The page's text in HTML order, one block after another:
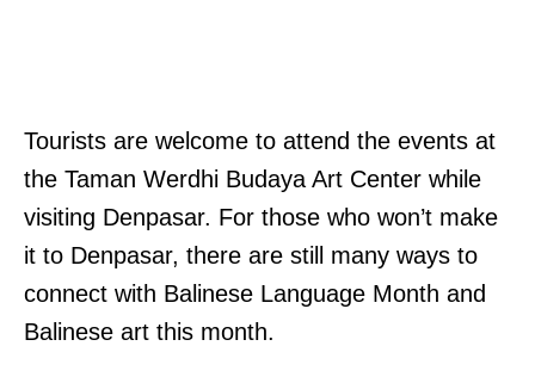
Tourists are welcome to attend the events at
the Taman Werdhi Budaya Art Center while
visiting Denpasar. For those who won’t make
it to Denpasar, there are still many ways to
connect with Balinese Language Month and
Balinese art this month.